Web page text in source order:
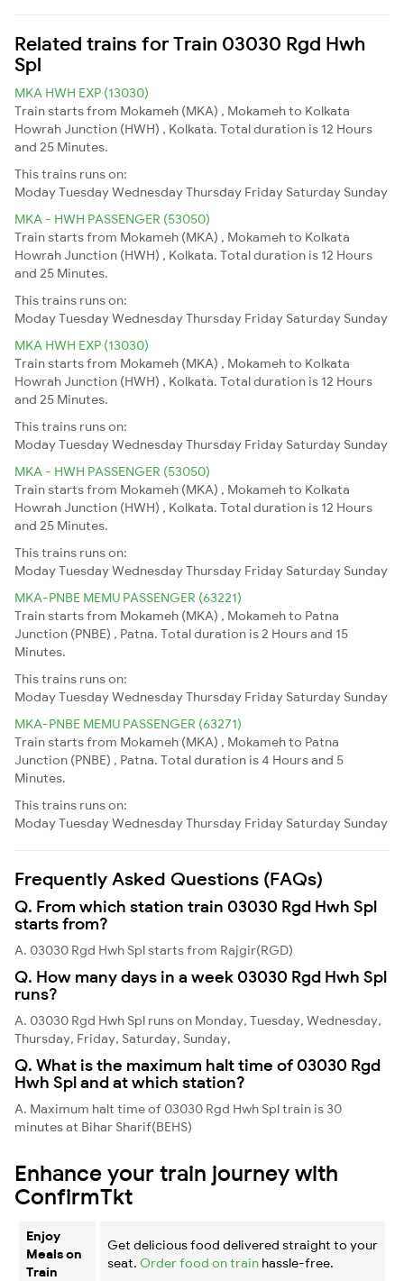
Related trains for Train 03030 Rgd Hwh
Spl
MKA HWH EXP (13030)
Train starts from Mokameh (MKA) , Mokameh to Kolkata
Howrah Junction (HWH) , Kolkata. Total duration is 12 Hours
and 25 Minutes.
This trains runs on:
ModayTuesdayWednesdayThursday Friday Saturday Sunday
MKA - HWH PASSENGER (53050)
Train starts from Mokameh (MKA) , Mokameh to Kolkata
Howrah Junction (HWH) , Kolkata. Total duration is 12 Hours
and 25 Minutes.
This trains runs on:
ModayTuesdayWednesdayThursday Friday Saturday Sunday
MKA HWH EXP (13030)
Train starts from Mokameh (MKA) , Mokameh to Kolkata
Howrah Junction (HWH) , Kolkata. Total duration is 12 Hours
and 25 Minutes.
This trains runs on:
ModayTuesdayWednesdayThursday Friday Saturday Sunday
MKA - HWH PASSENGER (53050)
Train starts from Mokameh (MKA) , Mokameh to Kolkata
Howrah Junction (HWH) , Kolkata. Total duration is 12 Hours
and 25 Minutes.
This trains runs on:
ModayTuesdayWednesdayThursday Friday Saturday Sunday
MKA-PNBE MEMU PASSENGER (63221)
Train starts from Mokameh (MKA) , Mokameh to Patna
Junction (PNBE) , Patna. Total duration is 2 Hours and 15
Minutes.
This trains runs on:
ModayTuesdayWednesdayThursday Friday Saturday Sunday
MKA-PNBE MEMU PASSENGER (63271)
Train starts from Mokameh (MKA) , Mokameh to Patna
Junction (PNBE) , Patna. Total duration is 4 Hours and 5
Minutes.
This trains runs on:
ModayTuesdayWednesdayThursday Friday Saturday Sunday
Frequently Asked Questions (FAQs)
Q. From which station train 03030 Rgd Hwh Spl
starts from?
A. 03030 Rgd Hwh Spl starts from Rajgir(RGD)
Q. How many days in a week 03030 Rgd Hwh Spl
runs?
A. 03030 Rgd Hwh Spl runs on Monday, Tuesday, Wednesday,
Thursday, Friday, Saturday, Sunday,
Q. What is the maximum halt time of 03030 Rgd
Hwh Spl and at which station?
A. Maximum halt time of 03030 Rgd Hwh Spl train is 30
minutes at Bihar Sharif(BEHS)
Enhance your train journey with
ConfirmTkt
Enjoy
Meals on
Train
Get delicious food delivered straight to your
seat. Order food on train hassle-free.